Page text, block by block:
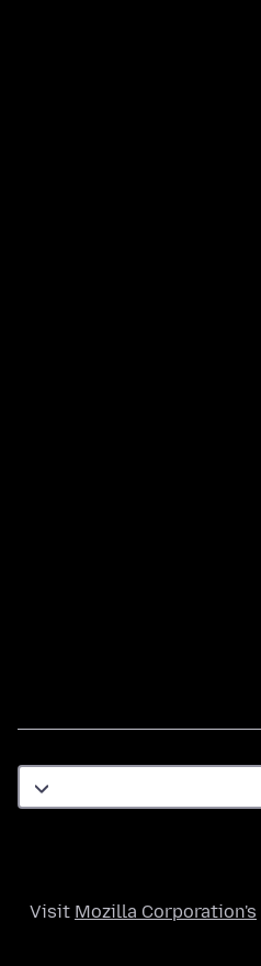
Visit Mozilla Corporation's